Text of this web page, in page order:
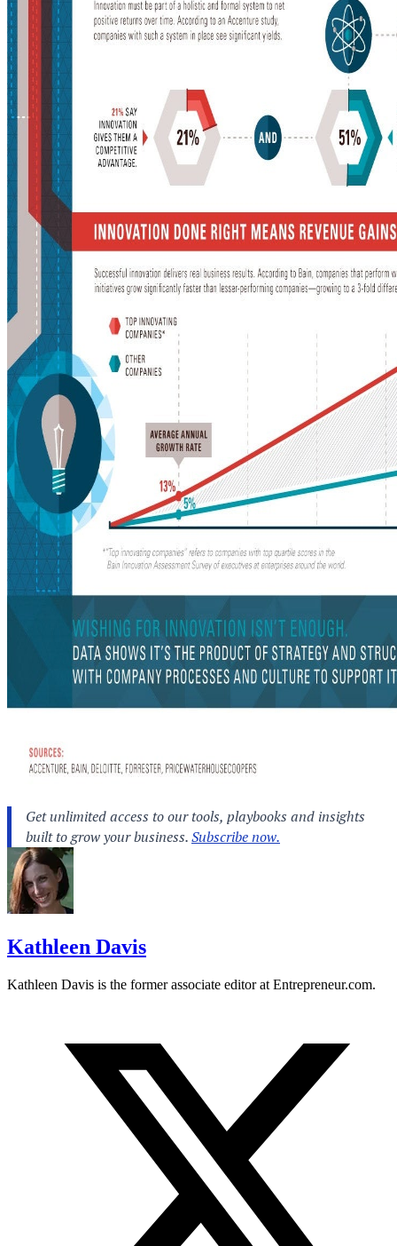
Kathleen Davis
Kathleen Davis is the former associate editor at Entrepreneur.com.